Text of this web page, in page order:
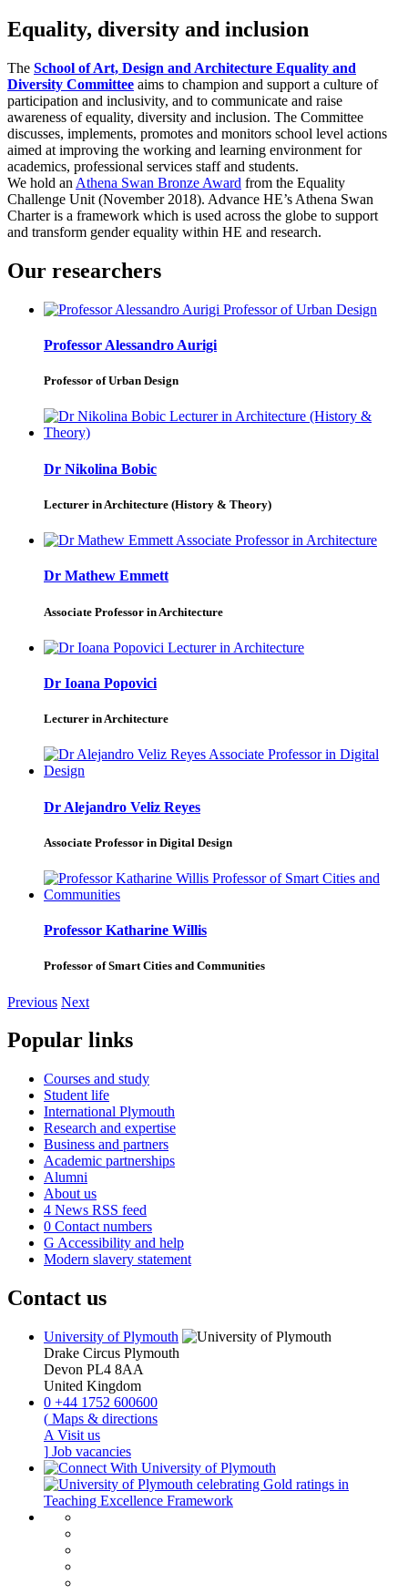
Equality, diversity and inclusion
The School of Art, Design and Architecture Equality and
Diversity Committee aims to champion and support a culture of
participation and inclusivity, and to communicate and raise
awareness of equality, diversity and inclusion. The Committee
discusses, implements, promotes and monitors school level actions
aimed at improving the working and learning environment for
academics, professional services staff and students.
We hold an Athena Swan Bronze Award from the Equality
Challenge Unit (November 2018). Advance HE’s Athena Swan
Charter is a framework which is used across the globe to support
and transform gender equality within HE and research.
Our researchers
Professor Alessandro Aurigi
Professor of Urban Design
Dr Nikolina Bobic
Lecturer in Architecture (History & Theory)
Dr Mathew Emmett
Associate Professor in Architecture
Dr Ioana Popovici
Lecturer in Architecture
Dr Alejandro Veliz Reyes
Associate Professor in Digital Design
Professor Katharine Willis
Professor of Smart Cities and Communities
Previous Next
Popular links
Courses and study
Student life
International Plymouth
Research and expertise
Business and partners
Academic partnerships
Alumni
About us
4 News RSS feed
0 Contact numbers
G Accessibility and help
Modern slavery statement
Contact us
University of Plymouth
Drake Circus Plymouth
Devon PL4 8AA
United Kingdom
0 +44 1752 600600
( Maps & directions
A Visit us
] Job vacancies